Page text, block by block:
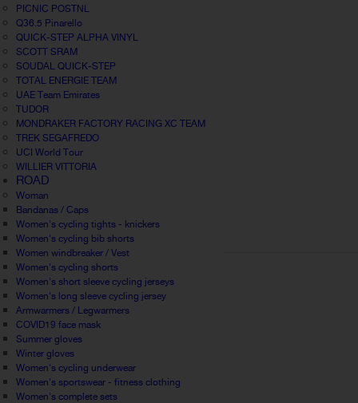
PICNIC POSTNL
Q36.5 Pinarello
QUICK-STEP ALPHA VINYL
SCOTT SRAM
SOUDAL QUICK-STEP
TOTAL ENERGIE TEAM
UAE Team Emirates
TUDOR
MONDRAKER FACTORY RACING XC TEAM
TREK SEGAFREDO
UCI World Tour
WILLIER VITTORIA
ROAD
Woman
Bandanas / Caps
Women's cycling tights - knickers
Women's cycling bib shorts
Women windbreaker / Vest
Women's cycling shorts
Women's short sleeve cycling jerseys
Women's long sleeve cycling jersey
Armwarmers / Legwarmers
COVID19 face mask
Summer gloves
Winter gloves
Women's cycling underwear
Women's sportswear - fitness clothing
Women's complete sets